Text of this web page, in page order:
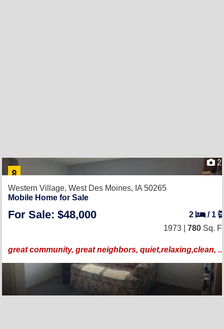
Western Village, West Des Moines, IA 50265
Mobile Home for Sale
For Sale: $48,000 2 / 1
1973 | 780 Sq.
great community, great neighbors, quiet,relaxing,clean,